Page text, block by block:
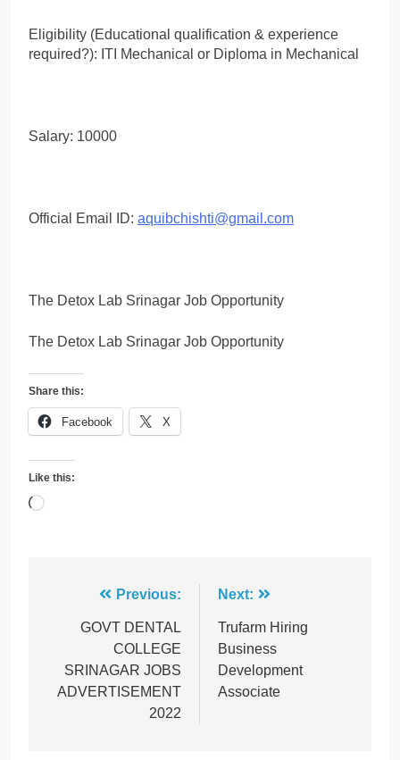
Eligibility (Educational qualification & experience
required?): ITI Mechanical or Diploma in Mechanical
Salary: 10000
Official Email ID: aquibchishti@gmail.com
The Detox Lab Srinagar Job Opportunity
The Detox Lab Srinagar Job Opportunity
Share this:
Facebook X
Like this:
Loading…
navigation
Previous:
GOVT DENTAL
COLLEGE
SRINAGAR JOBS
ADVERTISEMENT
2022
Next:
Trufarm Hiring
Business
Development
Associate